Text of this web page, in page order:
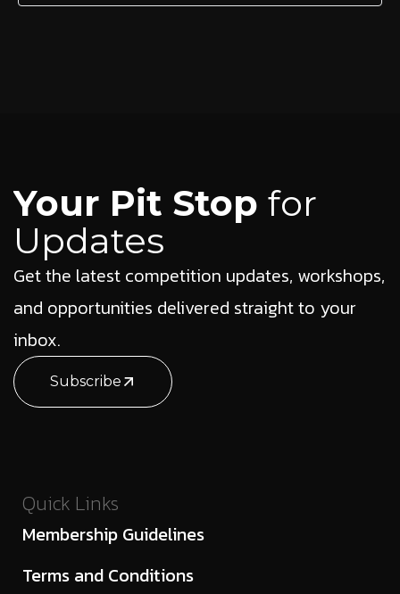
Your Pit Stop for
Updates
Get the latest competition updates, workshops,
and opportunities delivered straight to your
inbox.
Subscribe
Quick Links
Membership Guidelines
Terms and Conditions